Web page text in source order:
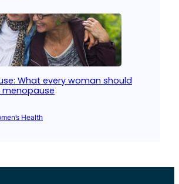
What every woman should
Health